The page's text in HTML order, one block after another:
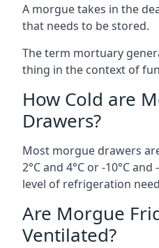
A morgue takes in the
that needs to be stored.
The term mortuary
thing in the context of
How Cold are
Drawers?
Most morgue drawers
2°C and 4°C or -10°C
level of refrigeration
Are Morgue
Ventilated?